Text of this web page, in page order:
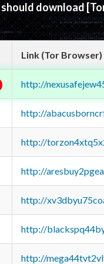
should download
Link (Tor Browser)
http://
http://
http://
http://
http://
http://
http://